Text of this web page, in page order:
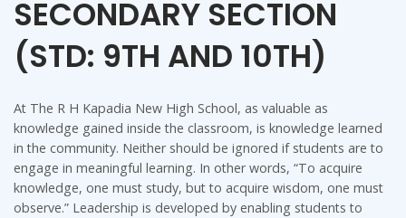
SECONDARY SECTION
(STD: 9TH AND 10TH)
At The R H Kapadia New High School, as valuable as
knowledge gained inside the classroom, is knowledge learned
in the community. Neither should be ignored if students are to
engage in meaningful learning. In other words, “To acquire
knowledge, one must study, but to acquire wisdom, one must
observe.” Leadership is developed by enabling students to